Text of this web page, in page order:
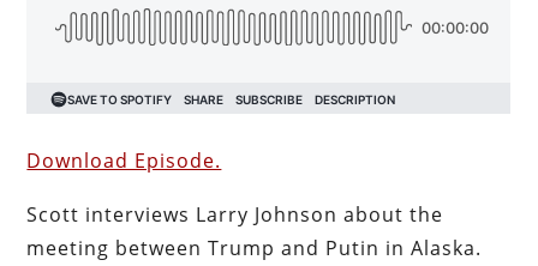
Download Episode.
Scott interviews Larry Johnson about the
meeting between Trump and Putin in Alaska.